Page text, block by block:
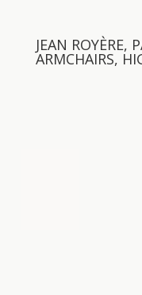
JEAN ROYÈRE,
ARMCHAIRS,